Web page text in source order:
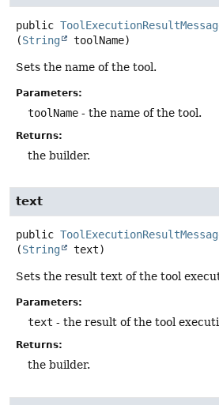
public
(String toolName)
Sets the name of the tool.
Parameters:
toolName - the name of the tool.
Returns:
the builder.
text
public
(String text)
Sets the result text of the tool
Parameters:
text - the result of the tool
Returns:
the builder.